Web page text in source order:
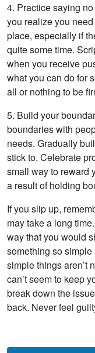
4. Practice saying
you realize you
place, especially if
quite some time.
when you receive
what you can do for
all or nothing to be
5. Build your
boundaries with
needs. Gradually
stick to. Celebrate
small way to reward
a result of holding
If you slip up,
may take a long
way that you would
something so
simple things aren’t
can’t seem to keep
break down the
back. Never feel